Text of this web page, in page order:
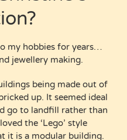
my hobbies for years…
jewellery making.
being made out of
up. It seemed ideal
go to landfill rather than
the ‘Lego’ style
it is a modular building.